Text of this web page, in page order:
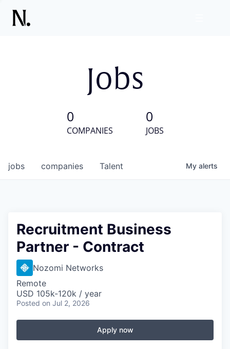
Jobs
0
COMPANIES
0
JOBS
jobs companies Talent My alerts
Recruitment Business
Partner - Contract
Nozomi Networks
Remote
USD 105k-120k / year
Posted on Jul 2, 2026
Apply now